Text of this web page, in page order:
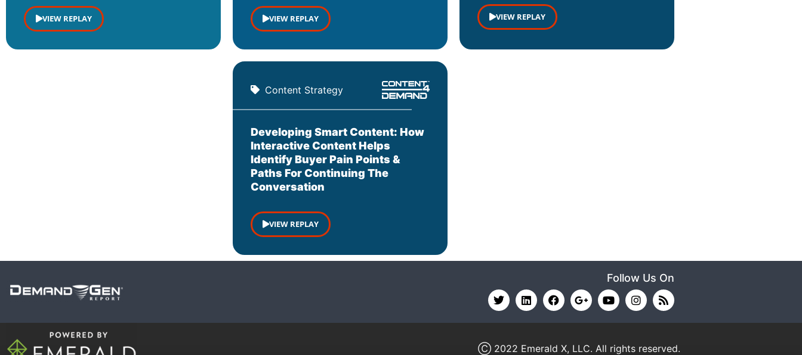
VIEW REPLAY VIEW REPLAY VIEW REPLAY
Content Strategy
Developing Smart Content: How
Interactive Content Helps
Identify Buyer Pain Points &
Paths For Continuing The
Conversation
VIEW REPLAY
Follow Us On
Ⓒ 2022 Emerald X, LLC. All rights reserved.